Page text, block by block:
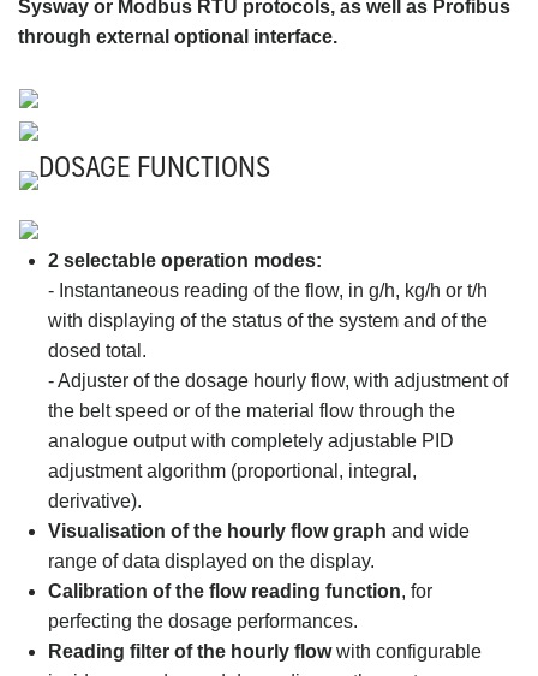
Sysway or Modbus RTU protocols, as well as Profibus
through external optional interface.
DOSAGE FUNCTIONS
2 selectable operation modes:
- Instantaneous reading of the flow, in g/h, kg/h or t/h
with displaying of the status of the system and of the
dosed total.
- Adjuster of the dosage hourly flow, with adjustment of
the belt speed or of the material flow through the
analogue output with completely adjustable PID
adjustment algorithm (proportional, integral,
derivative).
Visualisation of the hourly flow graph and wide
range of data displayed on the display.
Calibration of the flow reading function, for
perfecting the dosage performances.
Reading filter of the hourly flowwith configurable